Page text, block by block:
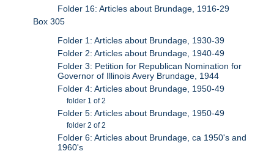
Folder 16: Articles about Brundage, 1916-29
Box 305
Folder 1: Articles about Brundage, 1930-39
Folder 2: Articles about Brundage, 1940-49
Folder 3: Petition for Republican Nomination for
Governor of Illinois Avery Brundage, 1944
Folder 4: Articles about Brundage, 1950-49
folder 1 of 2
Folder 5: Articles about Brundage, 1950-49
folder 2 of 2
Folder 6: Articles about Brundage, ca 1950's and
1960's